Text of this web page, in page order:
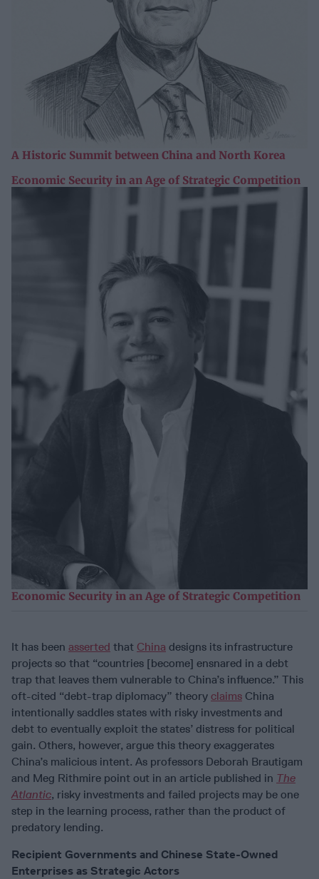
A Historic Summit between China and North Korea
Economic Security in an Age of Strategic Competition
Economic Security in an Age of Strategic Competition
It has been asserted that China designs its infrastructure
projects so that “countries [become] ensnared in a debt
trap that leaves them vulnerable to China’s influence.” This
oft-cited “debt-trap diplomacy” theory claims China
intentionally saddles states with risky investments and
debt to eventually exploit the states’ distress for political
gain. Others, however, argue this theory exaggerates
China’s malicious intent. As professors Deborah Brautigam
and Meg Rithmire point out in an article published in The
Atlantic, risky investments and failed projects may be one
step in the learning process, rather than the product of
predatory lending.
Recipient Governments and Chinese State-Owned
Enterprises as Strategic Actors